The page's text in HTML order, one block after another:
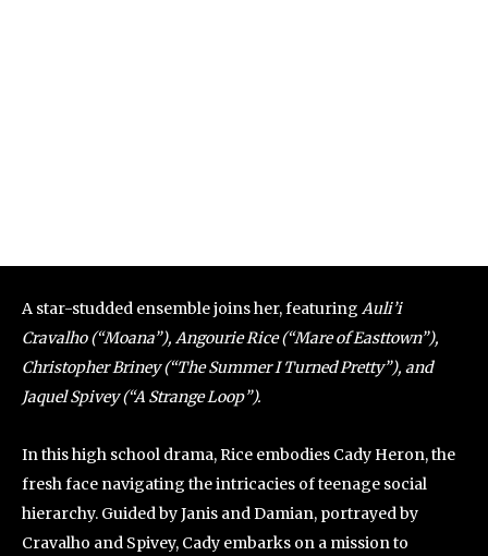
A star-studded ensemble joins her, featuring Auli’i
Cravalho (“Moana”), Angourie Rice (“Mare of Easttown”),
Christopher Briney (“The Summer I Turned Pretty”), and
Jaquel Spivey (“A Strange Loop”).
In this high school drama, Rice embodies Cady Heron, the
fresh face navigating the intricacies of teenage social
hierarchy. Guided by Janis and Damian, portrayed by
Cravalho and Spivey, Cady embarks on a mission to